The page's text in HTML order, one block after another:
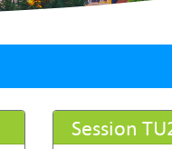
Session